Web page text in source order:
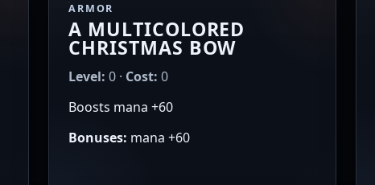
ARMOR
A MULTICOLORED
CHRISTMAS BOW
Level: 0 · Cost: 0
Boosts mana +60
Bonuses: mana +60